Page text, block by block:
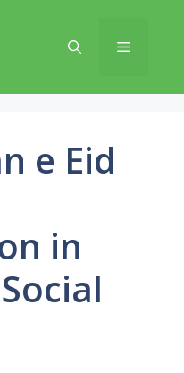
Menu
e Eid
in